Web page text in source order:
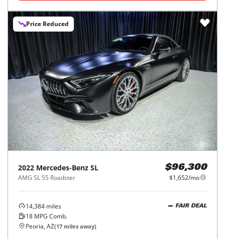
Price Reduced
2022 Mercedes-Benz SL
AMG SL 55 Roadster
$96,300
$1,652/mo
14,384 miles
18 MPG Comb.
FAIR DEAL
Peoria, AZ(17 miles away)